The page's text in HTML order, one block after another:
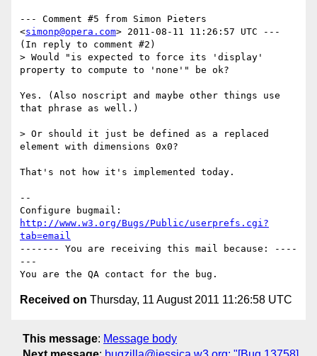
--- Comment #5 from Simon Pieters
<simonp@opera.com> 2011-08-11 11:26:57 UTC ---
(In reply to comment #2)
> Would "is expected to force its 'display'
property to compute to 'none'" be ok?
Yes. (Also noscript and maybe other things use
that phrase as well.)
> Or should it just be defined as a replaced
element with dimensions 0x0?
That's not how it's implemented today.
--
http://www.w3.org/Bugs/Public/userprefs.cgi?
tab=email
------- You are receiving this mail because: ----
---
Received on Thursday, 11 August 2011 11:26:58 UTC
This message: Message body